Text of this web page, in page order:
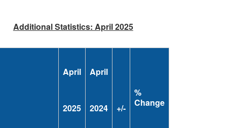
Additional Statistics: April 2025
April
2025
April
2024 +/-
%
Change